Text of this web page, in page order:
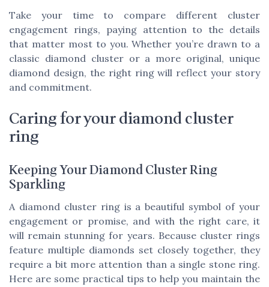
Take your time to compare different cluster
engagement rings, paying attention to the details
that matter most to you. Whether you’re drawn to a
classic diamond cluster or a more original, unique
diamond design, the right ring will reflect your story
and commitment.
Caring for your diamond cluster
ring
Keeping Your Diamond Cluster Ring
Sparkling
A diamond cluster ring is a beautiful symbol of your
engagement or promise, and with the right care, it
will remain stunning for years. Because cluster rings
feature multiple diamonds set closely together, they
require a bit more attention than a single stone ring.
Here are some practical tips to help you maintain the